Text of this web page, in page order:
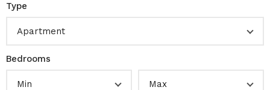
Type
Apartment
Bedrooms
Min Max